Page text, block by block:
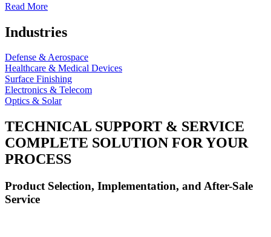
Read More
Industries
Defense & Aerospace
Healthcare & Medical Devices
Surface Finishing
Electronics & Telecom
Optics & Solar
TECHNICAL SUPPORT & SERVICE
COMPLETE SOLUTION FOR YOUR
PROCESS
Product Selection, Implementation, and After-Sale
Service